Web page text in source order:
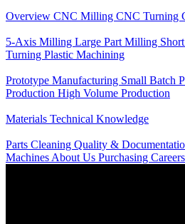
Overview CNC Milling CNC Turning
5-Axis Milling Large Part Milling
Turning Plastic Machining
Prototype Manufacturing Small Batch
Production High Volume Production
Materials Technical Knowledge
Parts Cleaning Quality &
Machines About Us Purchasing Careers